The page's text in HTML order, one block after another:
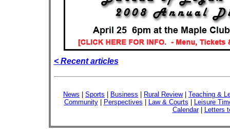
< Recent articles
News Sports Business Rural Review| Teaching &
Community| Perspectives Law & Courts
Leisure
Calendar| Letters